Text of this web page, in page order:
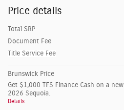
Price details
Total SRP
Document Fee
Title Service Fee
Brunswick Price
Get $1,000 TFS Finance Cash on a new
2026 Sequoia.
Details